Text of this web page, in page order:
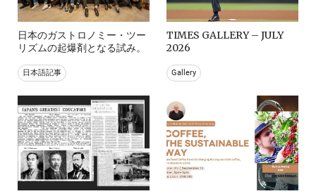
日本のガストロノミー・ツー
リズムの起爆剤となる試み。
日本語記事
TIMES GALLERY – JULY
2026
Gallery